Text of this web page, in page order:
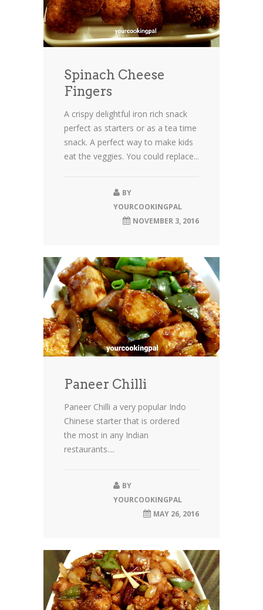
Spinach Cheese
Fingers
A crispy delightful iron rich snack
perfect as starters or as a tea time
snack. A perfect way to make kids
eat the veggies. You could replace...
BY
YOURCOOKINGPAL
NOVEMBER 3, 2016
Paneer Chilli
Paneer Chilli a very popular Indo
Chinese starter that is ordered
the most in any Indian
restaurants....
BY
YOURCOOKINGPAL
MAY 26, 2016